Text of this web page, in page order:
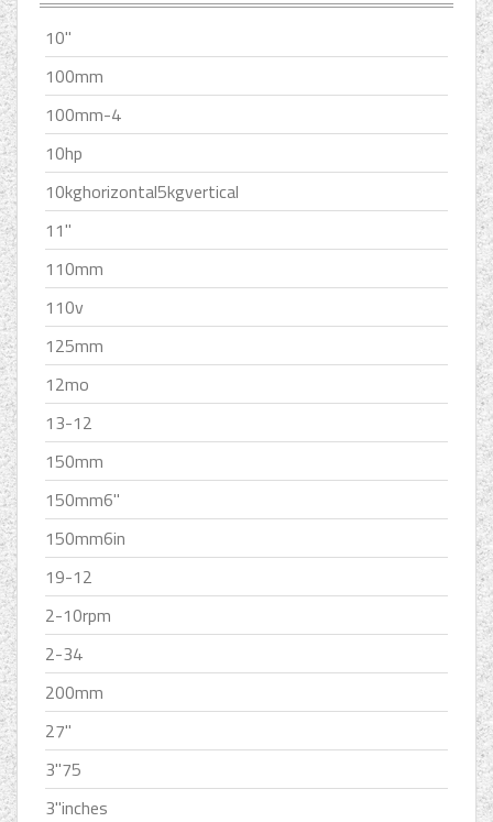
10''
100mm
100mm-4
10hp
10kghorizontal5kgvertical
11''
110mm
110v
125mm
12mo
13-12
150mm
150mm6''
150mm6in
19-12
2-10rpm
2-34
200mm
27''
3''75
3''inches